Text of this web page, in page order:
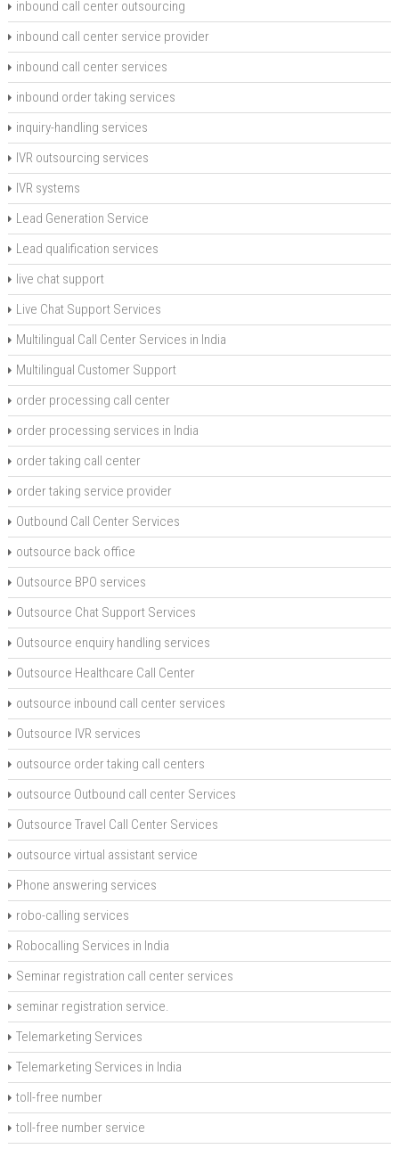
inbound call center outsourcing
inbound call center service provider
inbound call center services
inbound order taking services
inquiry-handling services
IVR outsourcing services
IVR systems
Lead Generation Service
Lead qualification services
live chat support
Live Chat Support Services
Multilingual Call Center Services in India
Multilingual Customer Support
order processing call center
order processing services in India
order taking call center
order taking service provider
Outbound Call Center Services
outsource back office
Outsource BPO services
Outsource Chat Support Services
Outsource enquiry handling services
Outsource Healthcare Call Center
outsource inbound call center services
Outsource IVR services
outsource order taking call centers
outsource Outbound call center Services
Outsource Travel Call Center Services
outsource virtual assistant service
Phone answering services
robo-calling services
Robocalling Services in India
Seminar registration call center services
seminar registration service.
Telemarketing Services
Telemarketing Services in India
toll-free number
toll-free number service